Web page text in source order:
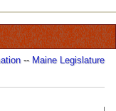
-- Maine Legislature